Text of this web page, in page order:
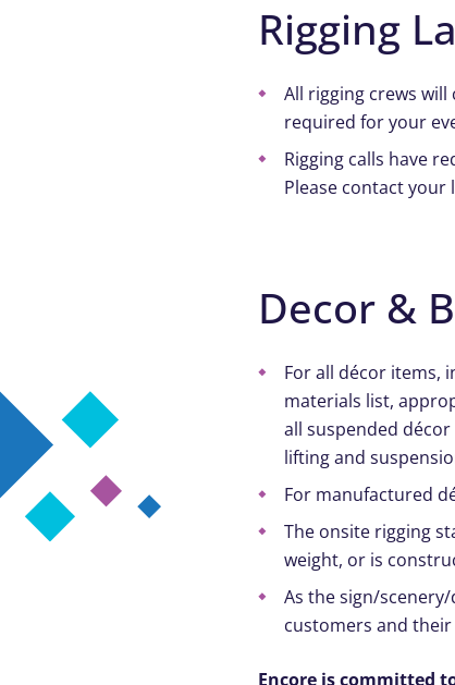
Rigging
All rigging crews
required for your
Rigging calls have
Please contact
Decor &
For all décor items,
materials list,
all suspended
lifting and
For manufactured
The onsite rigging
weight, or is
As the sign/
customers and
Encore is committed